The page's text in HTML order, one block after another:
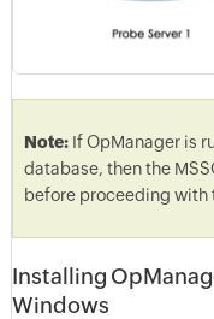
Note:If OpManager is
database, then the
before proceeding
Installing
Windows